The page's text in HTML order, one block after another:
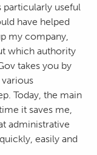
particularly useful
have helped
my company,
which authority
takes you by
Today, the main
it saves me,
administrative
easily and